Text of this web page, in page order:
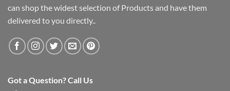
can shop the widest selection of Products and have them
delivered to you directly..
Got a Question? Call Us